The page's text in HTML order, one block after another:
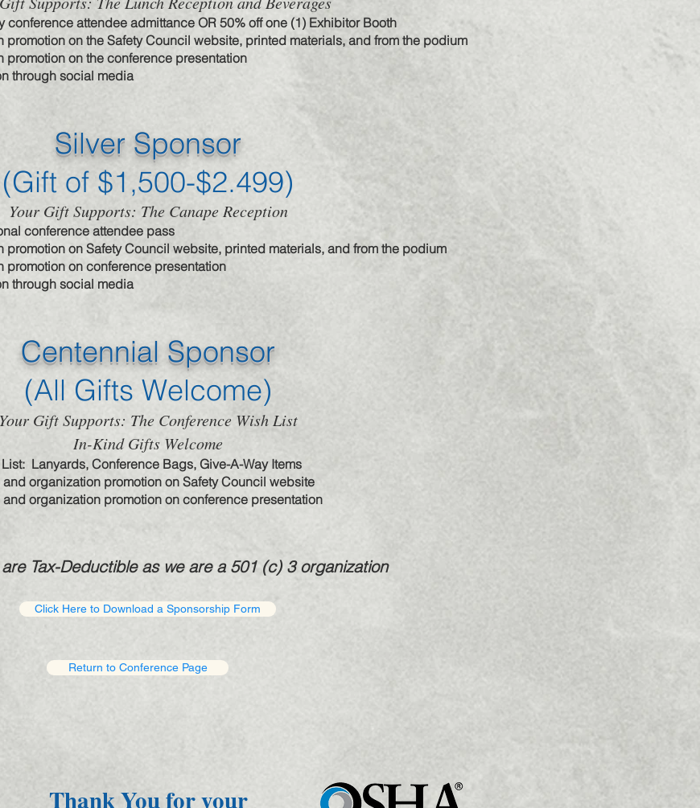
conference attendee admittance OR 50% off one (1) Exhibitor Booth
promotion on the Safety Council website, printed materials, and from the podium
promotion on the conference presentation
through social media
Silver Sponsor
(Gift of $1,500-$2.499)
Your Gift Supports: The Canape Reception
conference attendee pass
promotion on Safety Council website, printed materials, and from the podium
promotion on conference presentation
through social media
Centennial Sponsor
(All Gifts Welcome)
Your Gift Supports: The Conference Wish List
In-Kind Gifts Welcome
Lanyards, Conference Bags, Give-A-Way Items
and organization promotion on Safety Council website
and organization promotion on conference presentation
Tax-Deductible as we are a 501 (c) 3 organization
Click Here to Download a Sponsorship Form
Return to Conference Page
Thank You for your